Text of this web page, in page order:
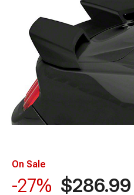
On Sale
-27% $286.99